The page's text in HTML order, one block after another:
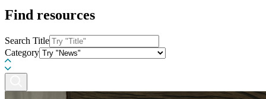
Find resources
Search Title
Category